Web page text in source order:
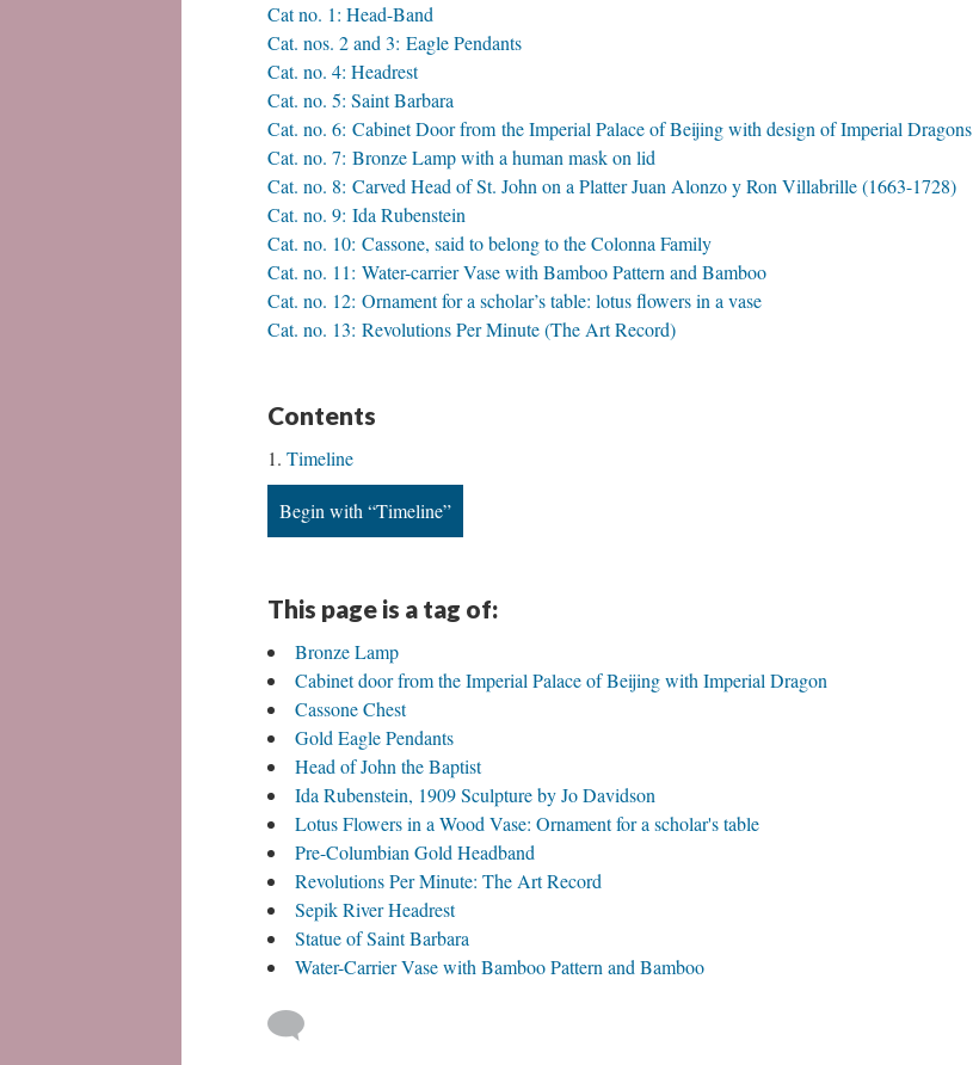
Cat no. 1: Head-Band
Cat. nos. 2 and 3: Eagle Pendants
Cat. no. 4: Headrest
Cat. no. 5: Saint Barbara
Cat. no. 6: Cabinet Door from the Imperial Palace of Beijing with design of Imperial Dragons
Cat. no. 7: ​Bronze Lamp with a human mask on lid
Cat. no. 8: Carved Head of St. John on a Platter Juan Alonzo y Ron Villabrille (1663-1728)
Cat. no. 9: Ida Rubenstein
Cat. no. 10: Cassone, said to belong to the Colonna Family
Cat. no. 11: ​Water-carrier Vase with Bamboo Pattern and Bamboo
Cat. no. 12: ​Ornament for a scholar’s table: lotus flowers in a vase
Cat. no. 13: Revolutions Per Minute (The Art Record)
Contents
Timeline
Begin with “Timeline”
This page is a tag of:
Bronze Lamp
Cabinet door from the Imperial Palace of Beijing with Imperial Dragon
Cassone Chest
Gold Eagle Pendants
Head of John the Baptist
Ida Rubenstein, 1909 Sculpture by Jo Davidson
Lotus Flowers in a Wood Vase: Ornament for a scholar's table
Pre-Columbian Gold Headband
Revolutions Per Minute: The Art Record
Sepik River Headrest
Statue of Saint Barbara
Water-Carrier Vase with Bamboo Pattern and Bamboo